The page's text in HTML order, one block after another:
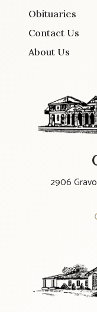
Obituaries
Contact Us
About Us
2906